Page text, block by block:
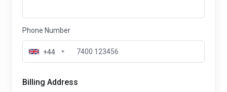
Phone Number
+44
Billing Address